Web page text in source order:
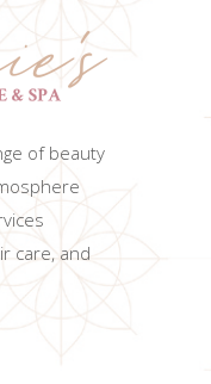
of beauty
care, and